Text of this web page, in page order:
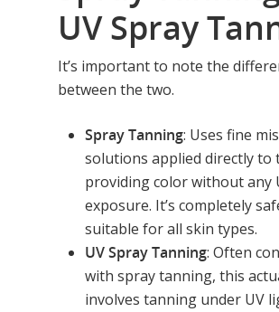
UV Spray
It’s important to note the
between the two.
Spray Tanning: Uses fine
solutions applied directly to
providing color without any
exposure. It’s completely
suitable for all skin types.
UV Spray Tanning: Often
with spray tanning, this
involves tanning under UV